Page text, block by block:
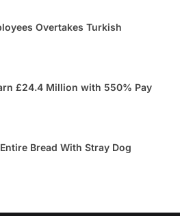
Overtakes Turkish
Bread With Stray Dog